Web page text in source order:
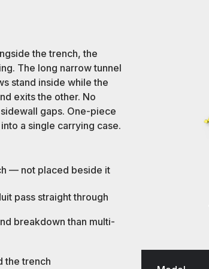
the trench, the
The long narrow tunnel
stand inside while the
exits the other. No
gaps. One-piece
a single carrying case.
— not placed beside it
pass straight through
breakdown than multi-
the trench